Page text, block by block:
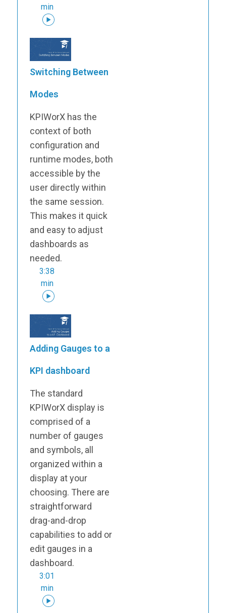
min
Switching Between
Modes
KPIWorX has the
context of both
configuration and
runtime modes, both
accessible by the
user directly within
the same session.
This makes it quick
and easy to adjust
dashboards as
needed.
3:38
min
Adding Gauges to a
KPI dashboard
The standard
KPIWorX display is
comprised of a
number of gauges
and symbols, all
organized within a
display at your
choosing. There are
straightforward
drag-and-drop
capabilities to add or
edit gauges in a
dashboard.
3:01
min